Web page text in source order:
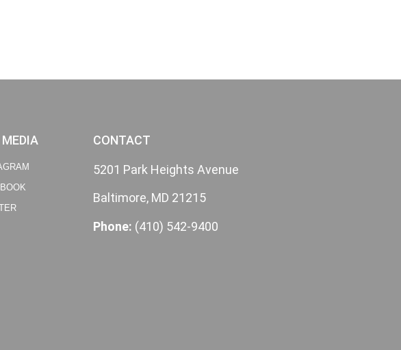
CONTACT
5201 Park Heights Avenue
Baltimore, MD 21215
Phone: (410) 542-9400